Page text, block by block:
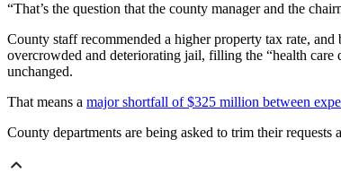
“That’s the question that the county manager and the
County staff recommended a higher property tax rate,
overcrowded and deteriorating jail, filling the “health
unchanged.
That means a major shortfall of $325 million between
County departments are being asked to trim their